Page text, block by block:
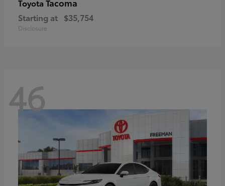
Toyota Tacoma
Starting at $35,754
Disclosure
46